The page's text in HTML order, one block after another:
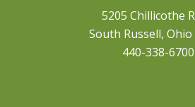
5205 Chillicothe
South Russell, Ohio
440-338-6700